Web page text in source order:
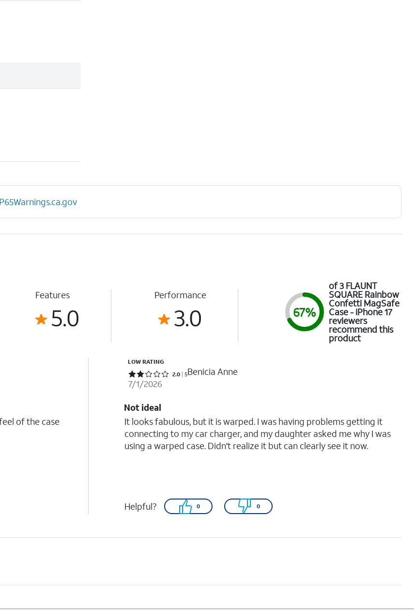
Features
5.0
Performance
3.0 67%
of 3 FLAUNT
SQUARE Rainbow
Confetti MagSafe
Case - iPhone 17
reviewers
recommend this
product
of the case
LOW RATING
Rated 2 out of 5 stars with 5 reviews
2.0 5Benicia Anne
7/1/2026
Not ideal
It looks fabulous, but it is warped. I was having problems getting it
connecting to my car charger, and my daughter asked me why I was
using a warped case. Didn't realize it but can clearly see it now.
Helpful? 0 0